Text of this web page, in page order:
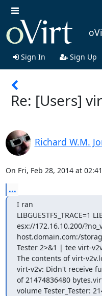
Sign In Sign Up
Re: [Users]
Richard W.M.
On Fri, Feb 28, 2014 at
...
I ran
LIBGUESTFS_TRACE=1
esx://172.16.10.200/
host.domain.com:/
Tester 2>&1 | tee virt-
The contents of virt-
virt-v2v: Didn't receive
of 21474836480
volume Tester_Tester: